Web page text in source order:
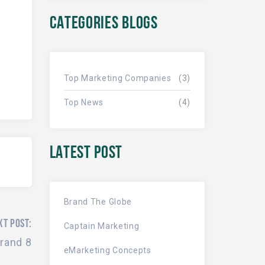
POST:
8
CATEGORIES BLOGS
Top Marketing Companies (3)
Top News (4)
LATEST POST
Brand The Globe
Captain Marketing
eMarketing Concepts